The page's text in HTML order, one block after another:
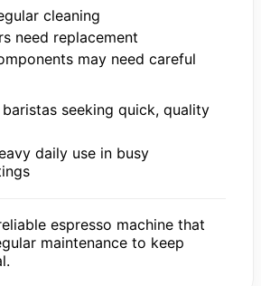
cleaning
need replacement
may need careful
baristas seeking quick, quality
daily use in busy
espresso machine that
maintenance to keep